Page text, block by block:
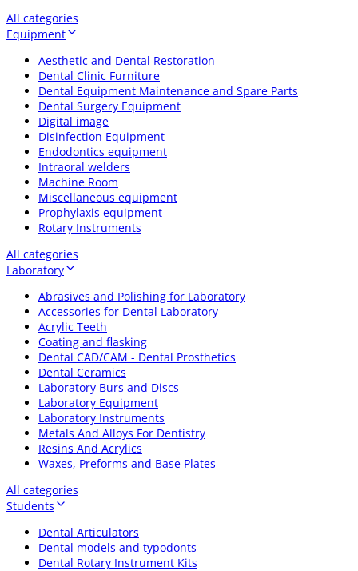
All categories
Equipment
Aesthetic and Dental Restoration
Dental Clinic Furniture
Dental Equipment Maintenance and Spare Parts
Dental Surgery Equipment
Digital image
Disinfection Equipment
Endodontics equipment
Intraoral welders
Machine Room
Miscellaneous equipment
Prophylaxis equipment
Rotary Instruments
All categories
Laboratory
Abrasives and Polishing for Laboratory
Accessories for Dental Laboratory
Acrylic Teeth
Coating and flasking
Dental CAD/CAM - Dental Prosthetics
Dental Ceramics
Laboratory Burs and Discs
Laboratory Equipment
Laboratory Instruments
Metals And Alloys For Dentistry
Resins And Acrylics
Waxes, Preforms and Base Plates
All categories
Students
Dental Articulators
Dental models and typodonts
Dental Rotary Instrument Kits